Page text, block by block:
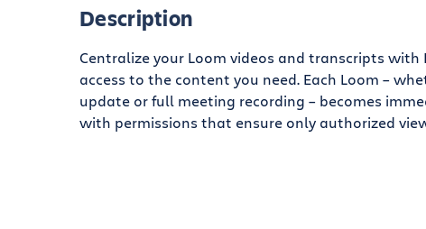
Description
Centralize your Loom videos and transcripts with
access to the content you need. Each Loom –
update or full meeting recording – becomes
with permissions that ensure only authorized